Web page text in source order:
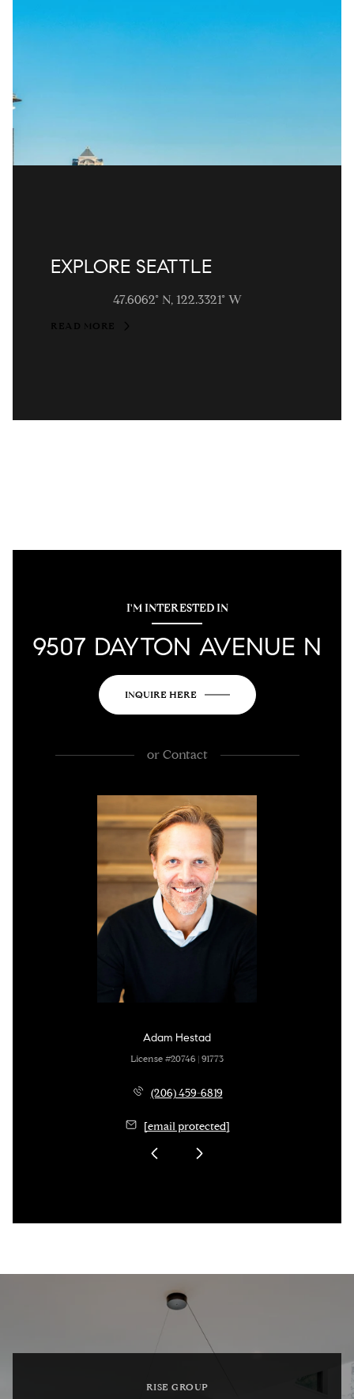
EXPLORE SEATTLE
47.6062° N, 122.3321° W
READ MORE
I'M INTERESTED IN
9507 DAYTON AVENUE N
INQUIRE HERE
orContact
Adam Hestad
License #20746 | 91773
(206) 459-6819
[email protected]
RISE GROUP